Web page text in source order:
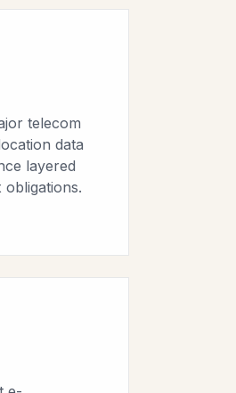
telecom
data
layered
obligations.